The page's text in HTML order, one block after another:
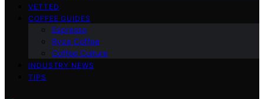
VETTED
COFFEE GUIDES
Espresso
Ryze Coffee
Coffee Culture
INDUSTRY NEWS
TIPS